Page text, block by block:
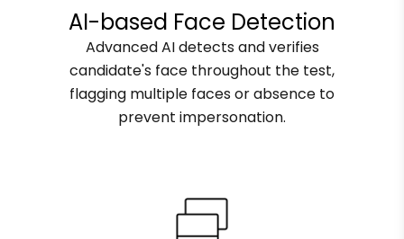
AI-based Face Detection
Advanced AI detects and verifies
candidate's face throughout the test,
flagging multiple faces or absence to
prevent impersonation.